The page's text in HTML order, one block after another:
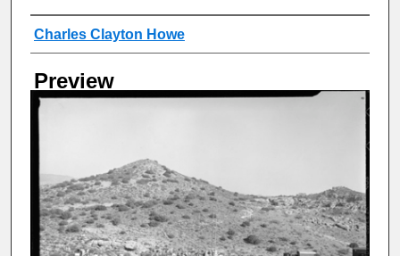
Creator
Charles Clayton Howe
Preview